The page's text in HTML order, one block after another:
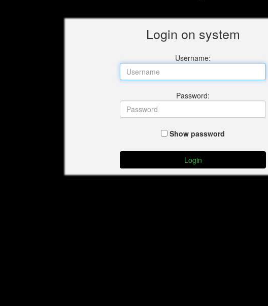
Login on system
Username:
Password:
Show password
Login